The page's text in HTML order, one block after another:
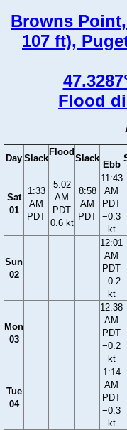
Browns
107 ft),
Flood
Day Slack
Flood
Slack
Ebb
Sat
01
1:33
AM
PDT
5:02
AM
PDT
0.6 kt
8:58
AM
PDT
11:43
AM
PDT
−0.3
kt
Sun
02
12:01
AM
PDT
−0.2
kt
Mon
03
12:38
AM
PDT
−0.2
kt
Tue
04
1:14
AM
PDT
−0.3
kt